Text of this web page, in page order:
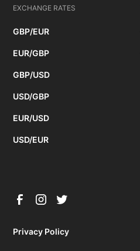
EXCHANGE RATES
GBP/EUR
EUR/GBP
GBP/USD
USD/GBP
EUR/USD
USD/EUR
Privacy Policy